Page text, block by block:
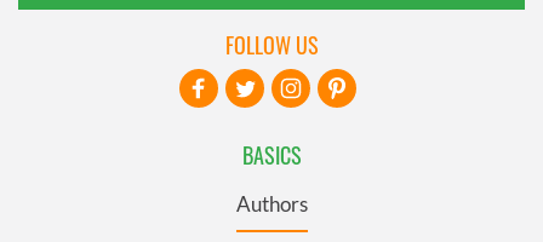
BASICS
Authors
FOLLOW US